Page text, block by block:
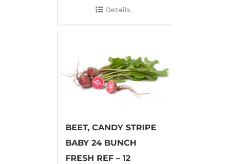
Details
BEET, CANDY STRIPE
BABY 24 BUNCH
FRESH REF – 12